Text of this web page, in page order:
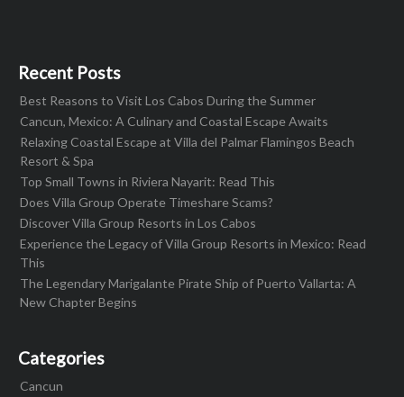
Recent Posts
Best Reasons to Visit Los Cabos During the Summer
Cancun, Mexico: A Culinary and Coastal Escape Awaits
Relaxing Coastal Escape at Villa del Palmar Flamingos Beach
Resort & Spa
Top Small Towns in Riviera Nayarit: Read This
Does Villa Group Operate Timeshare Scams?
Discover Villa Group Resorts in Los Cabos
Experience the Legacy of Villa Group Resorts in Mexico: Read
This
The Legendary Marigalante Pirate Ship of Puerto Vallarta: A
New Chapter Begins
Categories
Cancun